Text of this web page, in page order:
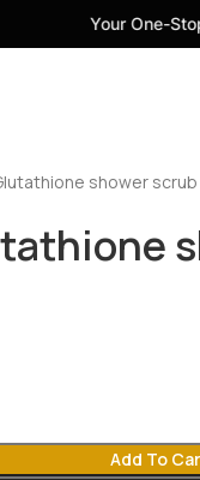
One-Stop Beauty
shower scrub
Add To